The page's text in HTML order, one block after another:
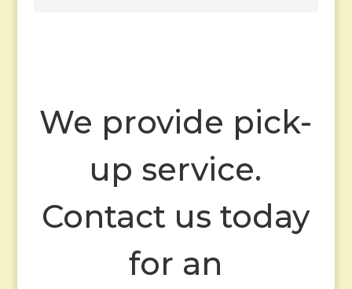
We provide pick-
up service.
Contact us today
for an